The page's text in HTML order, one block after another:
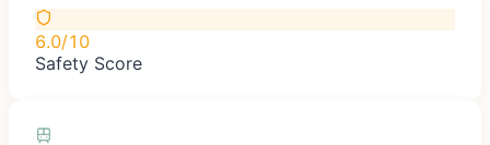
6.0/10
Safety Score